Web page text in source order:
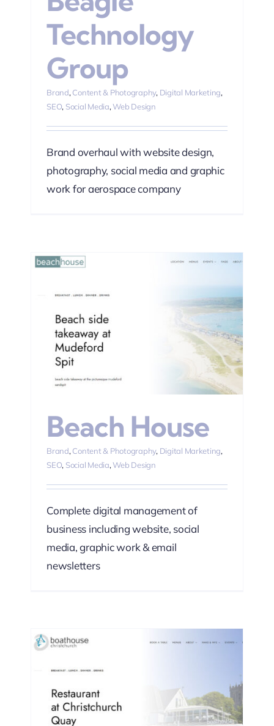
Technology
Group
Brand, Content & Photography, Digital Marketing,
SEO, Social Media,Web Design
Brand overhaul with website design,
photography, social media and graphic
work for aerospace company
Beach House
Brand, Content & Photography, Digital Marketing,
SEO, Social Media,Web Design
Complete digital management of
business including website, social
media, graphic work & email
newsletters